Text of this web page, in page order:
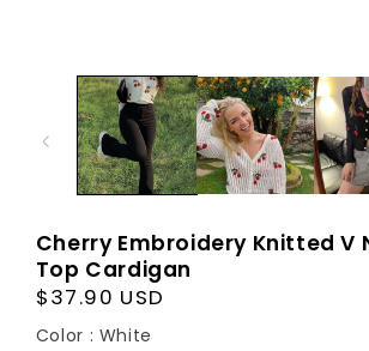
Cherry Embroidery Knitted V
Top Cardigan
Regular
price
$37.90 USD
Color : White